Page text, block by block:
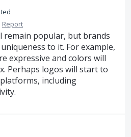
Report
remain popular, but brands
to it. For example,
expressive and colors will
Perhaps logos will start to
including